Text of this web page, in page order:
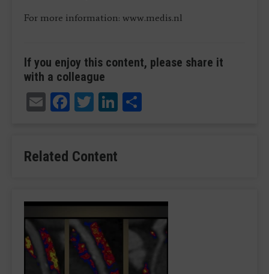
For more information: www.medis.nl
If you enjoy this content, please share it
with a colleague
EmailFacebook
TwitterLinkedIn
Related Content